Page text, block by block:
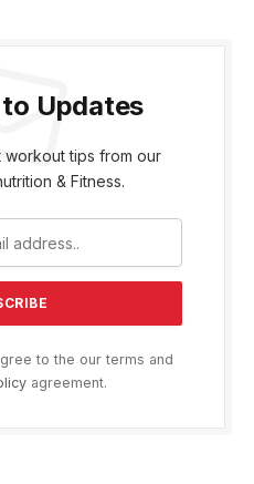
Updates
tips from our
& Fitness.
to the our terms and
agreement.